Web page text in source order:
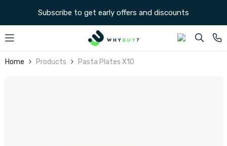
SKIP TO CONTENT
Subscribe to get early offers and discounts
Home Products Pasta Plates X10